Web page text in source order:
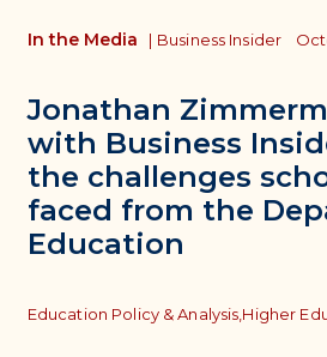
Jonathan
with Business
the challenges
faced from the
Education
In the Media | Business Insider
Topics
Education Policy & Analysis, Higher